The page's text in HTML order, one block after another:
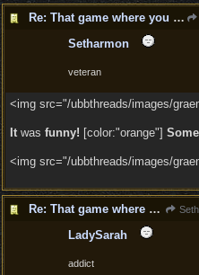
Re: That game where you edit sentences.
Setharmon
veteran
<img src="/ubbthreads/images/
It was funny! [color:"orange"]
<img src="/ubbthreads/images/
Re: That game where you edit sentences.
LadySarah
addict